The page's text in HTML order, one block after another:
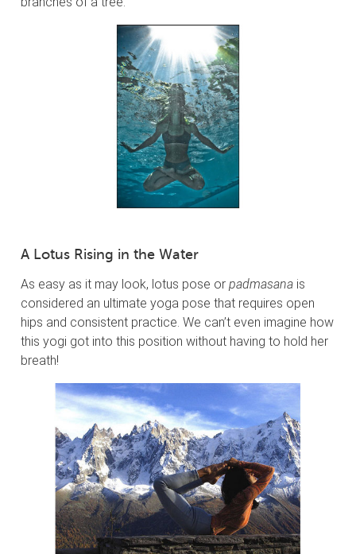
A Lotus Rising in the Water
As easy as it may look, lotus pose or padmasana is
considered an ultimate yoga pose that requires open
hips and consistent practice. We can’t even imagine how
this yogi got into this position without having to hold her
breath!